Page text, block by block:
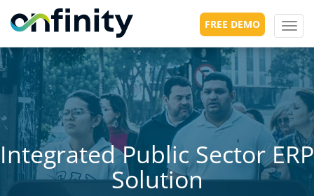
FREE DEMO
Integrated Public Sector ERP
Solution